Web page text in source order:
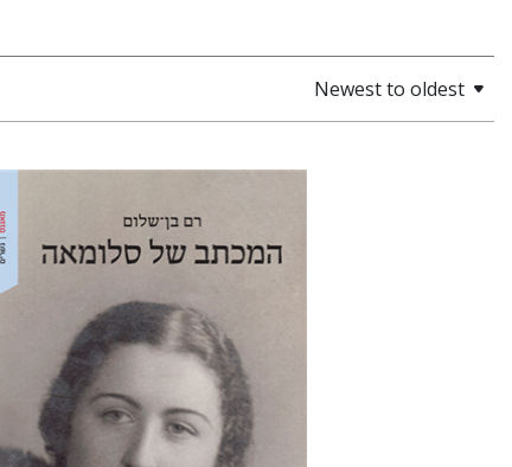
Newest to oldest
Ram Ben-Shalom